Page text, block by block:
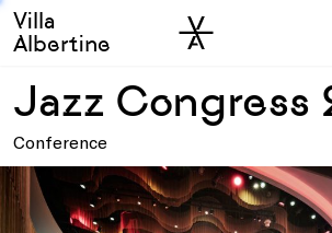
Skip to main
Skip to sidebar
Villa
Albertine
Jazz Congress
Conference